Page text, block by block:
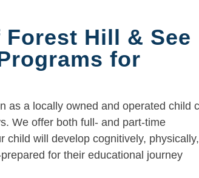
Hill & See
for
as a locally owned and operated child
We offer both full- and part-time
child will develop cognitively, physically,
for their educational journey